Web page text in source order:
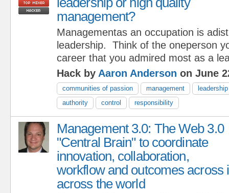
management?
Managementas an occupation is
leadership. Think of the oneperson
career that you admired most as a
Hack by Aaron Anderson on June
communities of passion management
leadership
authority
control responsibility
Management 3.0: The Web 3.0
"Central Brain" to coordinate
innovation, collaboration,
workflow and outcomes across
across the world